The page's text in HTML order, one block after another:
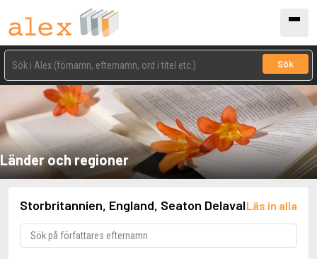
Sök
Länder och regioner
Storbritannien, England, Seaton DelavalLäs in alla